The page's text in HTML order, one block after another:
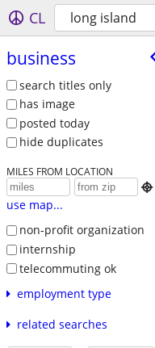
CL long island
business
search titles only
has image
posted today
hide duplicates
MILES FROM LOCATION

use map...
non-profit organization
internship
telecommuting ok
employment type
related searches